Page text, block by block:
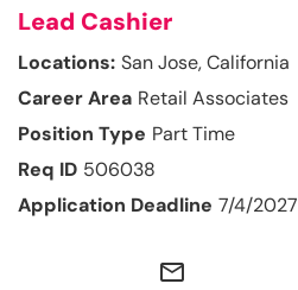
Lead Cashier
San Jose, California
Retail Associates
Part Time
506038
7/4/2027
mail_outline